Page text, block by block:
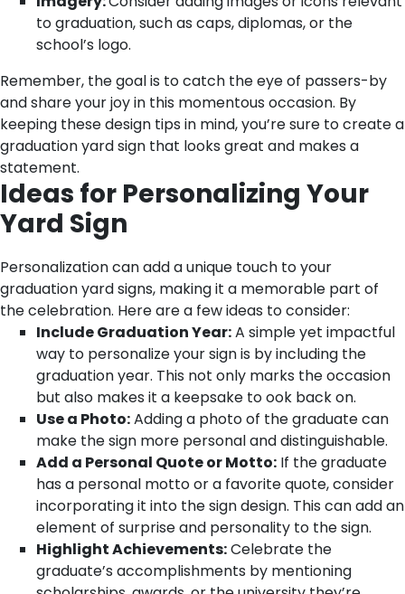
to graduation, such as caps, diplomas, or the
school’s logo.
Remember, the goal is to catch the eye of passers-by
and share your joy in this momentous occasion. By
keeping these design tips in mind, you’re sure to create a
graduation yard sign that looks great and makes a
statement.
Ideas for Personalizing Your
Yard Sign
Personalization can add a unique touch to your
graduation yard signs, making it a memorable part of
the celebration. Here are a few ideas to consider:
Include Graduation Year:A simple yet impactful
way to personalize your sign is by including the
graduation year. This not only marks the occasion
but also makes it a keepsake to ook back on.
Use a Photo:Adding a photo of the graduate can
make the sign more personal and distinguishable.
Add a Personal Quote or Motto: If the graduate
has a personal motto or a favorite quote, consider
incorporating it into the sign design. This can add an
element of surprise and personality to the sign.
Highlight Achievements:Celebrate the
graduate’s accomplishments by mentioning